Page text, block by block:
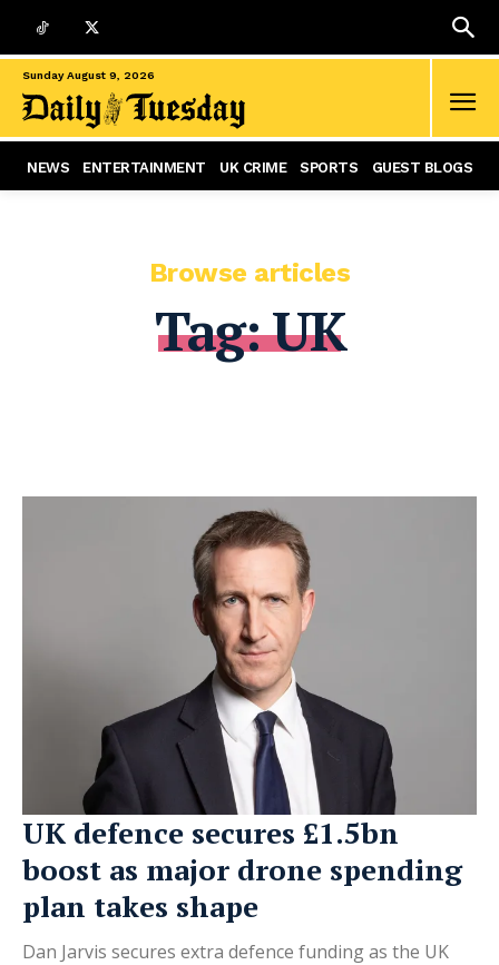
Sunday August 9, 2026
NEWS ENTERTAINMENT UK CRIME SPORTS GUEST BLOGS
Browse articles
Tag:UK
UK defence secures £1.5bn
boost as major drone spending
plan takes shape
Dan Jarvis secures extra defence funding as the UK